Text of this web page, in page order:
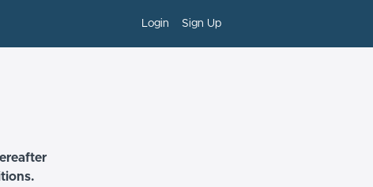
Login Sign Up